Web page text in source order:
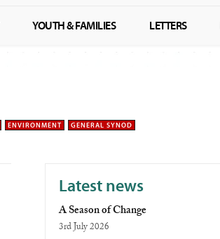
YOUTH & FAMILIES LETTERS
ENVIRONMENT GENERAL SYNOD
Latest news
A Season of Change
3rd July 2026